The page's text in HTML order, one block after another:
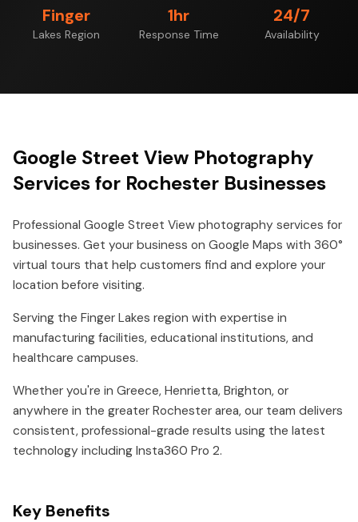
Finger
Lakes Region
1hr
Response Time
24/7
Availability
Google Street View Photography
Services for Rochester Businesses
Professional Google Street View photography services for
businesses. Get your business on Google Maps with 360°
virtual tours that help customers find and explore your
location before visiting.
Serving the Finger Lakes region with expertise in
manufacturing facilities, educational institutions, and
healthcare campuses.
Whether you're in Greece, Henrietta, Brighton, or
anywhere in the greater Rochester area, our team delivers
consistent, professional-grade results using the latest
technology including Insta360 Pro 2.
Key Benefits